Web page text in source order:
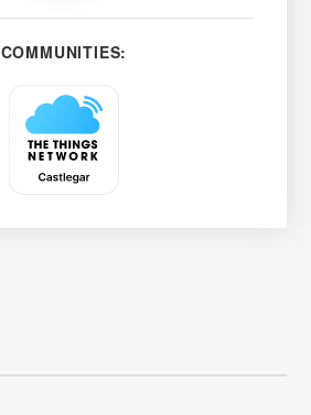
COMMUNITIES: